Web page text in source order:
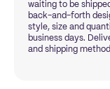
waiting to be
back-and-forth
style, size and
business days.
and shipping